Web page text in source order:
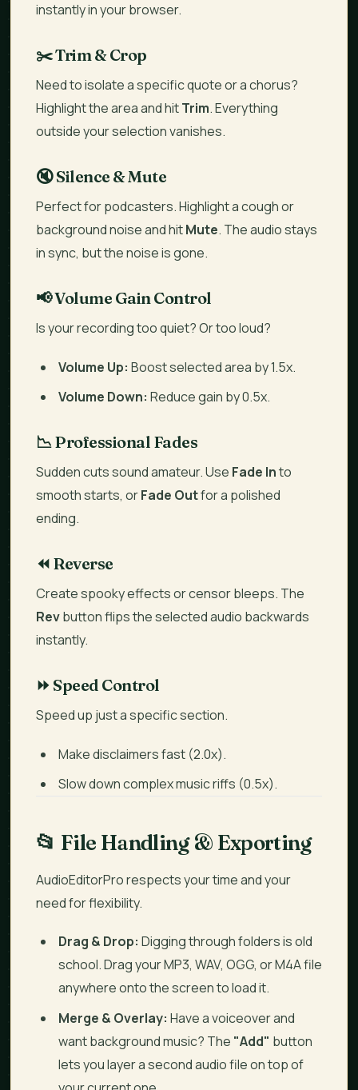
instantly in your browser.
✂️ Trim & Crop
Need to isolate a specific quote or a chorus?
Highlight the area and hitTrim. Everything
outside your selection vanishes.
🔇 Silence & Mute
Perfect for podcasters. Highlight a cough or
background noise and hitMute. The audio stays
in sync, but the noise is gone.
📢 Volume Gain Control
Is your recording too quiet? Or too loud?
Volume Up: Boost selected area by 1.5x.
Volume Down: Reduce gain by 0.5x.
📉 Professional Fades
Sudden cuts sound amateur. Use Fade Into
smooth starts, orFade Outfor a polished
ending.
⏪ Reverse
Create spooky effects or censor bleeps. The
Revbutton flips the selected audio backwards
instantly.
⏩ Speed Control
Speed up just a specific section.
Make disclaimers fast (2.0x).
Slow down complex music riffs (0.5x).
📂 File Handling & Exporting
AudioEditorPro respects your time and your
need for flexibility.
Drag & Drop: Digging through folders is old
school. Drag your MP3, WAV, OGG, or M4A file
anywhere onto the screen to load it.
Merge & Overlay: Have a voiceover and
want background music? The "Add" button
lets you layer a second audio file on top of